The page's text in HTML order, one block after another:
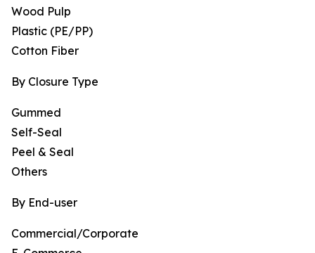
Wood Pulp
Plastic (PE/PP)
Cotton Fiber
By Closure Type
Gummed
Self-Seal
Peel & Seal
Others
By End-user
Commercial/Corporate